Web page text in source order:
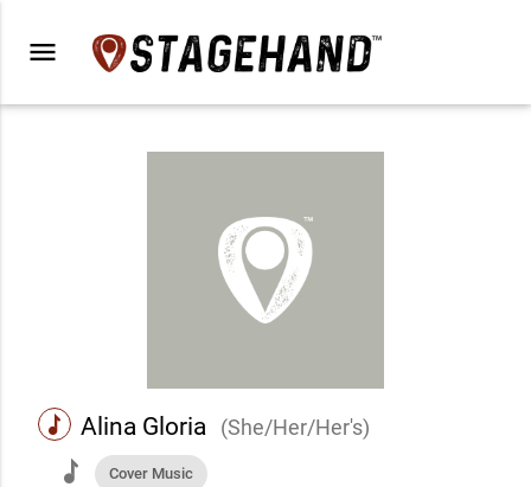
menu
music Alina Gloria (She/Her/Her's)
music Cover Music